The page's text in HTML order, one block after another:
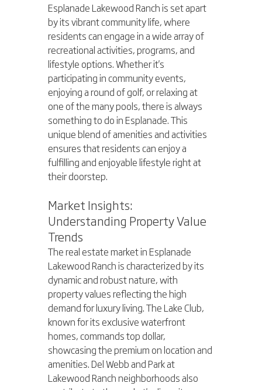
Esplanade Lakewood Ranch is set apart
by its vibrant community life, where
residents can engage in a wide array of
recreational activities, programs, and
lifestyle options. Whether it's
participating in community events,
enjoying a round of golf, or relaxing at
one of the many pools, there is always
something to do in Esplanade. This
unique blend of amenities and activities
ensures that residents can enjoy a
fulfilling and enjoyable lifestyle right at
their doorstep.
Market Insights:
Understanding Property Value
Trends
The real estate market in Esplanade
Lakewood Ranch is characterized by its
dynamic and robust nature, with
property values reflecting the high
demand for luxury living. The Lake Club,
known for its exclusive waterfront
homes, commands top dollar,
showcasing the premium on location and
amenities. Del Webb and Park at
Lakewood Ranch neighborhoods also